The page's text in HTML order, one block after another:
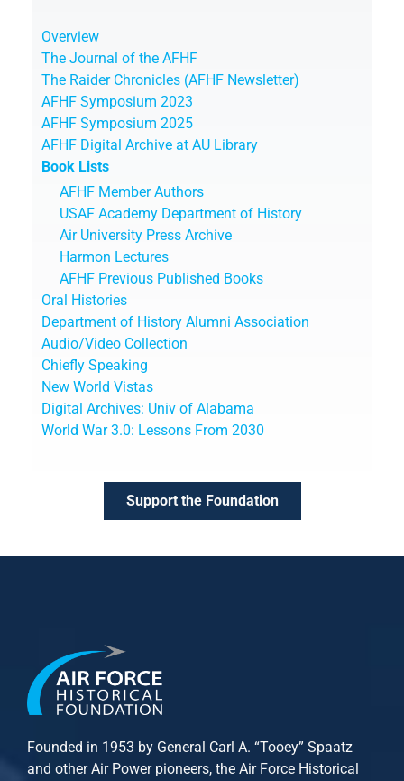
Overview
The Journal of the AFHF
The Raider Chronicles (AFHF Newsletter)
AFHF Symposium 2023
AFHF Symposium 2025
AFHF Digital Archive at AU Library
Book Lists
AFHF Member Authors
USAF Academy Department of History
Air University Press Archive
Harmon Lectures
AFHF Previous Published Books
Oral Histories
Department of History Alumni Association
Audio/Video Collection
Chiefly Speaking
New World Vistas
Digital Archives: Univ of Alabama
World War 3.0: Lessons From 2030
Support the Foundation
Founded in 1953 by General Carl A. “Tooey” Spaatz
and otherAir Powerpioneers, the Air Force Historical